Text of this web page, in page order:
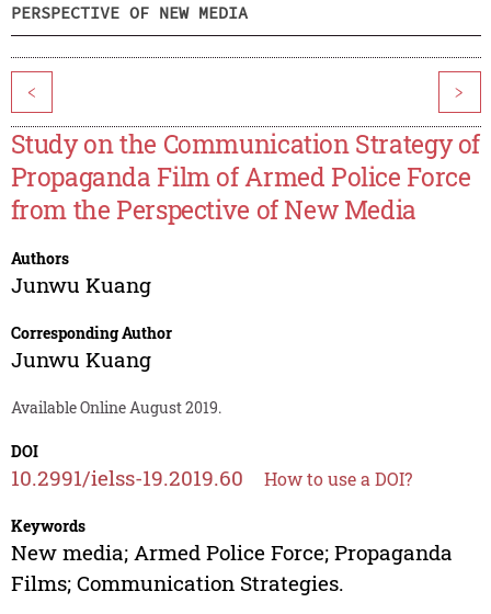
PERSPECTIVE OF NEW MEDIA
< >
Study on the Communication Strategy of
Propaganda Film of Armed Police Force
from the Perspective of New Media
Authors
Junwu Kuang
Corresponding Author
Junwu Kuang
Available Online August 2019.
DOI
10.2991/ielss-19.2019.60 How to use a DOI?
Keywords
New media; Armed Police Force; Propaganda
Films; Communication Strategies.